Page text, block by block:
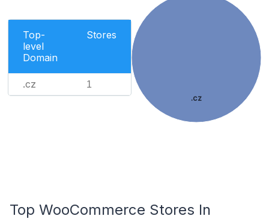
Top-
level
Domain
Stores
.cz 1
.cz
Top WooCommerce Stores In